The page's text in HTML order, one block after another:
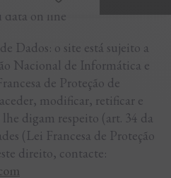
data on line
Dados: o site está sujeito a
Nacional de Informática e
de Proteção de
modificar, retificar e
digam respeito (art. 34 da
(Lei Francesa de Proteção
direito, contacte: